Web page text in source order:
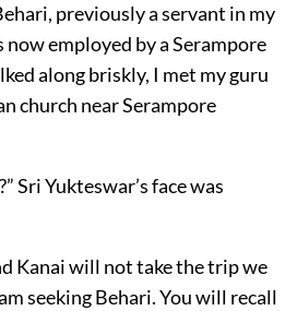
previously a servant in my
employed by a Serampore
along briskly, I met my guru
church near Serampore
Sri Yukteswar’s face was
Kanai will not take the trip we
seeking Behari. You will recall